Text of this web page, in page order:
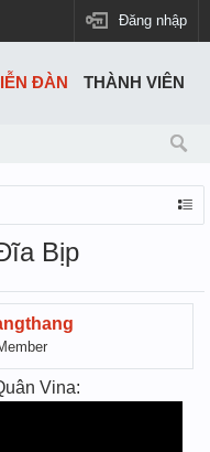
Đăng nhập
Bịp
Vina:
ĐÀN THÀNH VIÊN